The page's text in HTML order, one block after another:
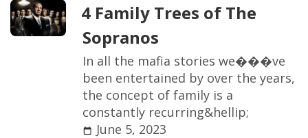
4 Family Trees of The
Sopranos
In all the mafa stories we���ve
been entertained by over the years,
the concept of family is a
constantly recurring&hellip;
June 5, 2023